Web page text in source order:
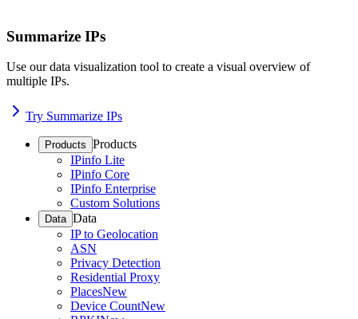
Summarize IPs
Use our data visualization tool to create a visual overview of
multiple IPs.
Try Summarize IPs
Products Products
IPinfo Lite
IPinfo Core
IPinfo Enterprise
Custom Solutions
Data Data
IP to Geolocation
ASN
Privacy Detection
Residential Proxy
PlacesNew
Device CountNew